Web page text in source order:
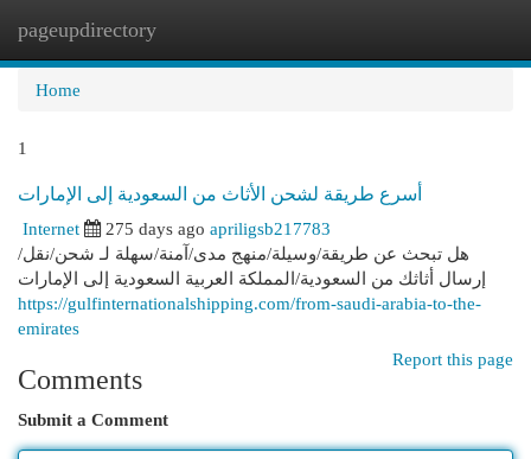
pageupdirectory
Home
1
أسرع طريقة لشحن الأثاث من السعودية إلى الإمارات
Internet
275 days ago apriligsb217783
هل تبحث عن طريقة/وسيلة/منهج مدى/آمنة/سهلة لـ شحن/نقل/
إرسال أثاثك من السعودية/المملكة العربية السعودية إلى الإمارات
https://gulfinternationalshipping.com/from-saudi-arabia-to-the-
emirates
Report this page
Comments
Submit a Comment